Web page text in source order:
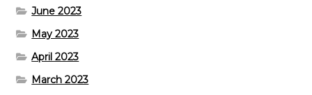
June 2023
May 2023
April 2023
March 2023